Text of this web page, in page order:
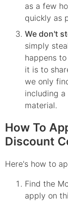
as a few
quickly as
We don't
simply
happens
it is to
we only
including
material.
How To
Discount
Here's how to
Find the
apply on